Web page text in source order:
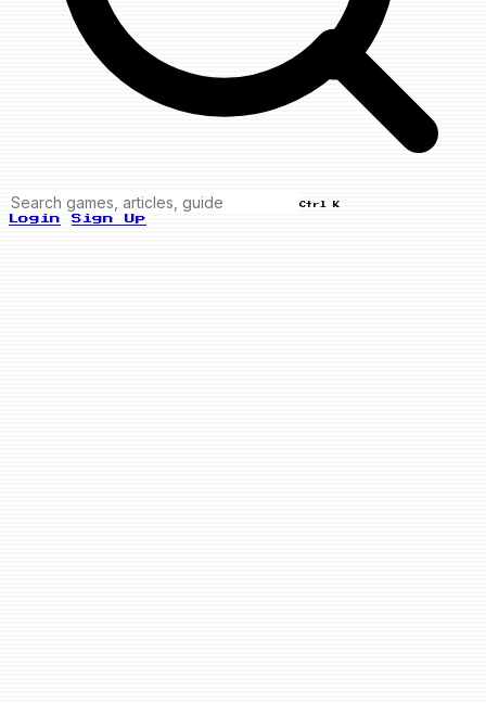
Ctrl K
Login Sign Up